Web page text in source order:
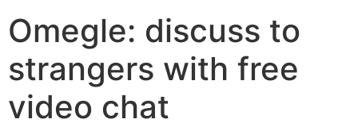
Omegle: discuss to
strangers with free
video chat